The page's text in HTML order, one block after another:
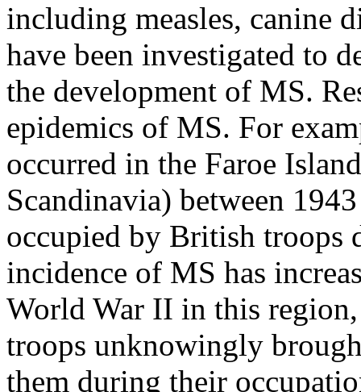
including measles, canine
have been investigated to
the development of MS.
epidemics of MS. For
occurred in the Faroe
Scandinavia) between
occupied by British troops
incidence of MS has
World War II in this
troops unknowingly
them during their